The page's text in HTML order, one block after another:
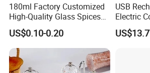
180ml Factory Customized
High-Quality Glass Spices
Mill Glass Sea Salt Pepper
Mill Grinder Jar Durable
Round Herb Food Storage
Kitchen BBQ Seasoning
Bottle Jar
US$0.10-0.20
USB
Electric
Portable
Grinder